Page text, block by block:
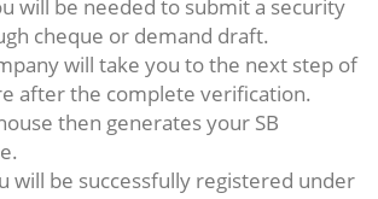
will be needed to submit a security
cheque or demand draft.
will take you to the next step of
after the complete verification.
then generates your SB
will be successfully registered under